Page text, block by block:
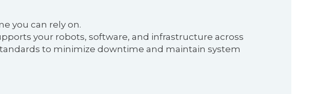
you can rely on.
your robots, software, and infrastructure across
to minimize downtime and maintain system